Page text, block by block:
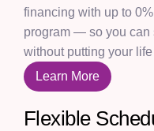
financing with up to
program — so you can
without putting your
Learn More
Flexible